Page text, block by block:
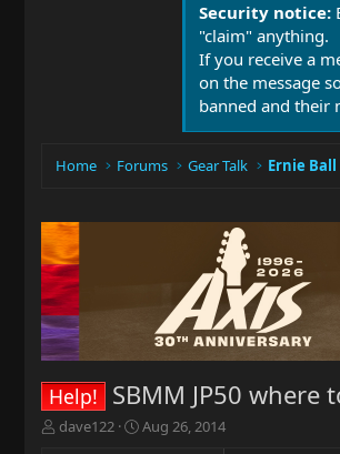
Security notice:
"claim" anything.
If you receive a
on the message
banned and their
Home Forums Gear Talk Ernie
Help! SBMM JP50
T
dave122
S
Aug 26, 2014